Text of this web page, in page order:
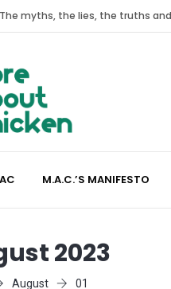
The myths, the lies, the truths
M.A.C.’S MANIFESTO
2023
August 01